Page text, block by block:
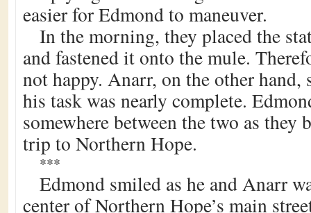
easier for Edmond to maneuver.
In the morning, they placed the
and fastened it onto the mule.
not happy. Anarr, on the other hand,
his task was nearly complete.
somewhere between the two as they
trip to Northern Hope.
***
Edmond smiled as he and Anarr
center of Northern Hope’s main